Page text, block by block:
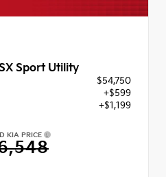
Sport Utility
$54,750
+$599
+$1,199
KIA PRICE